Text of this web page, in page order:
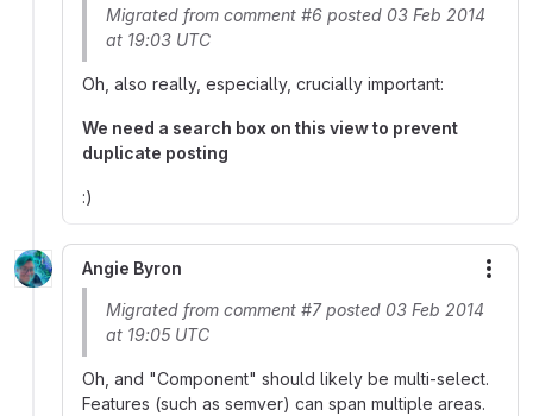
Migrated from comment #6 posted 03 Feb 2014
at 19:03 UTC
Oh, also really, especially, crucially important:
We need a search box on this view to prevent
duplicate posting
:)
Angie Byron
Migrated from comment #7 posted 03 Feb 2014
at 19:05 UTC
Oh, and "Component" should likely be multi-select.
Features (such as semver) can span multiple areas.